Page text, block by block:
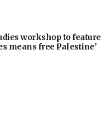
workshop to feature
means free Palestine’